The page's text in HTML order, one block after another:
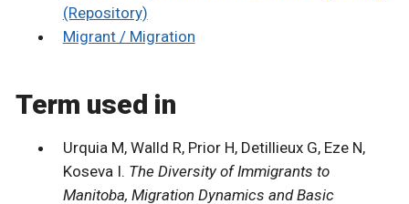
(Repository)
Migrant / Migration
Term used in
Urquia M, Walld R, Prior H, Detillieux G, Eze N,
Koseva I. The Diversity of Immigrants to
Manitoba, Migration Dynamics and Basic